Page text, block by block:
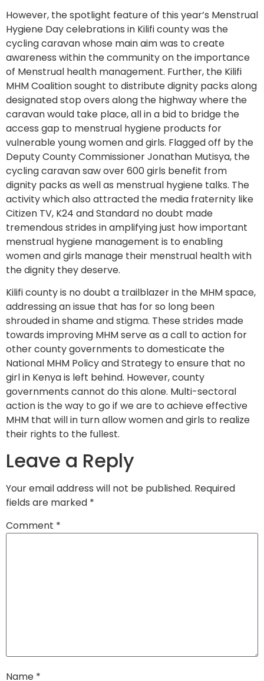
However, the spotlight feature of this year’s Menstrual
Hygiene Day celebrations in Kilifi county was the
cycling caravan whose main aim was to create
awareness within the community on the importance
of Menstrual health management. Further, the Kilifi
MHM Coalition sought to distribute dignity packs along
designated stop overs along the highway where the
caravan would take place, all in a bid to bridge the
access gap to menstrual hygiene products for
vulnerable young women and girls. Flagged off by the
Deputy County Commissioner Jonathan Mutisya, the
cycling caravan saw over 600 girls benefit from
dignity packs as well as menstrual hygiene talks. The
activity which also attracted the media fraternity like
Citizen TV, K24 and Standard no doubt made
tremendous strides in amplifying just how important
menstrual hygiene management is to enabling
women and girls manage their menstrual health with
the dignity they deserve.
Kilifi county is no doubt a trailblazer in the MHM space,
addressing an issue that has for so long been
shrouded in shame and stigma. These strides made
towards improving MHM serve as a call to action for
other county governments to domesticate the
National MHM Policy and Strategy to ensure that no
girl in Kenya is left behind. However, county
governments cannot do this alone. Multi-sectoral
action is the way to go if we are to achieve effective
MHM that will in turn allow women and girls to realize
their rights to the fullest.
Leave a Reply
Your email address will not be published. Required
fields are marked *
Comment *
Name *